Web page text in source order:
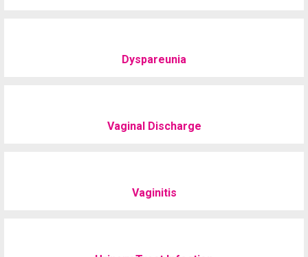
Dyspareunia
Vaginal Discharge
Vaginitis